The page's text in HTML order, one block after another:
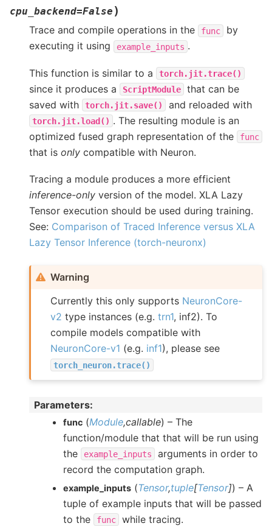
cpu_backend=False )
Trace and compile operations in the func
by
executing it using
example_inputs .
This function is similar to a torch.jit.trace()
since it produces a ScriptModule
that can be
saved with
torch.jit.save() and reloaded with
torch.jit.load() . The resulting module is an
optimized fused graph representation of the
func
that is only compatible with Neuron.
Tracing a module produces a more efficient
inference-only version of the model. XLA Lazy
Tensor execution should be used during training.
See: Comparison of Traced Inference versus XLA
Lazy Tensor Inference (torch-neuronx)
Warning
Currently this only supports NeuronCore-
v2 type instances (e.g.trn1, inf2). To
compile models compatible with
NeuronCore-v1 (e.g. inf1), please see
torch_neuron.trace()
Parameters:
func (Module,callable) – The
function/module that that will be run using
the
example_inputs
arguments in order to
record the computation graph.
example_inputs (Tensor,tuple[Tensor]) – A
tuple of example inputs that will be passed
to the
func
while tracing.